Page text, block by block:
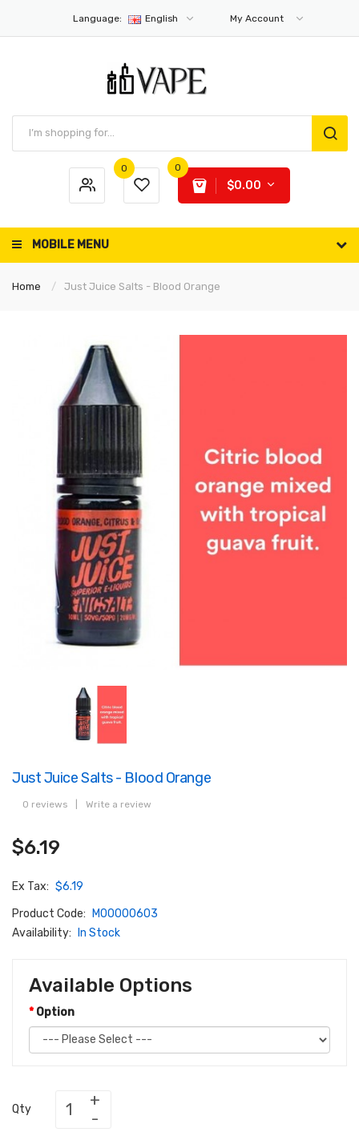
Language: English My Account
0 0
$0.00
MOBILE MENU
Home Just Juice Salts - Blood Orange
Just Juice Salts - Blood Orange
0 reviews Write a review
$6.19
Ex Tax: $6.19
Product Code:
M00000603
Availability:
In Stock
Available Options
Option
Qty